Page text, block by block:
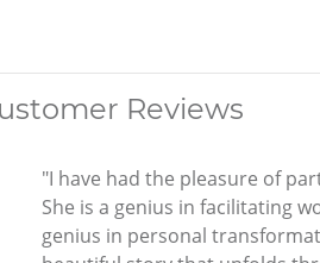
Reviews
"I have had the pleasure of
She is a genius in facilitating
genius in personal